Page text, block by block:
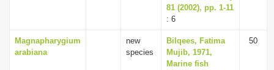
81 (2002), pp. 1-11
: 6
Magnapharygium
arabiana
new
species
Bilqees, Fatima
Mujib, 1971,
Marine fish
50